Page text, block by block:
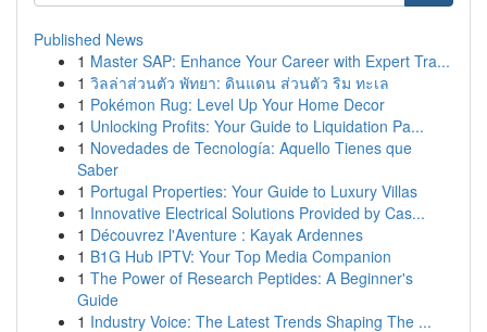
Published News
1 Master SAP: Enhance Your Career with Expert Tra...
1 วิลล่าส่วนตัว พัทยา: ดินแดน ส่วนตัว ริม ทะเล
1 Pokémon Rug: Level Up Your Home Decor
1 Unlocking Profits: Your Guide to Liquidation Pa...
1 Novedades de Tecnología: Aquello Tienes que
Saber
1 Portugal Properties: Your Guide to Luxury Villas
1 Innovative Electrical Solutions Provided by Cas...
1 Découvrez l'Aventure : Kayak Ardennes
1 B1G Hub IPTV: Your Top Media Companion
1 The Power of Research Peptides: A Beginner's
Guide
1 Industry Voice: The Latest Trends Shaping The ...